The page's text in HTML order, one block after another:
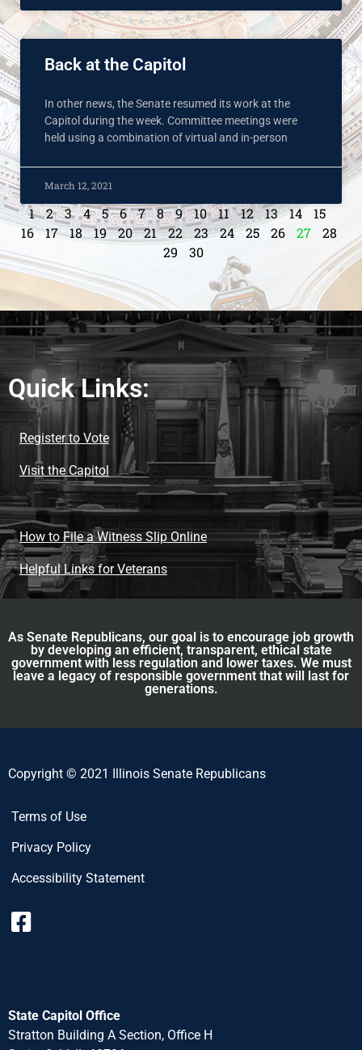
Back at the Capitol
In other news, the Senate resumed its work at the
Capitol during the week. Committee meetings were
held using a combination of virtual and in-person
March 12, 2021
1 2 3 4 5 6 7 8 9 10 11 12 13 14
15
16
17 18 19 20 21 22 23 24 25 26 27
28
29
30
Quick Links:
Register to Vote
Visit the Capitol
How to File a Witness Slip Online
Helpful Links for Veterans
As Senate Republicans, our goal is to encourage job growth
by developing an efficient, transparent, ethical state
government with less regulation and lower taxes. We must
leave a legacy of responsible government that will last for
generations.
Copyright © 2021 Illinois Senate Republicans
Terms of Use
Privacy Policy
Accessibility Statement
State Capitol Office
Stratton Building A Section, Office H